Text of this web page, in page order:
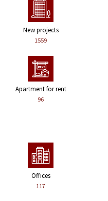
New projects
1559
Apartment for rent
96
Offices
117